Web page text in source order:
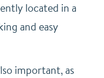
located in a
and easy
important, as